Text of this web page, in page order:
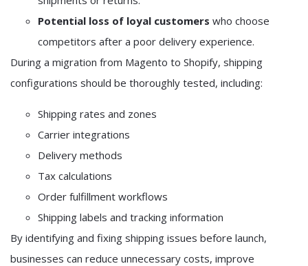
Potential loss of loyal customers who choose
competitors after a poor delivery experience.
During a migration from Magento to Shopify, shipping
configurations should be thoroughly tested, including:
Shipping rates and zones
Carrier integrations
Delivery methods
Tax calculations
Order fulfillment workflows
Shipping labels and tracking information
By identifying and fixing shipping issues before launch,
businesses can reduce unnecessary costs, improve